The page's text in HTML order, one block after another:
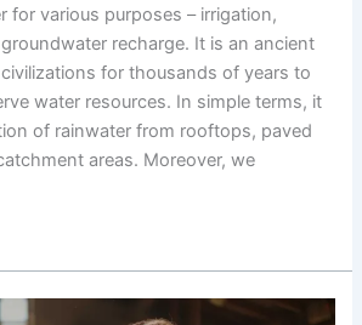
for various purposes – irrigation,
recharge. It is an ancient
for thousands of years to
water resources. In simple terms, it
of rainwater from rooftops, paved
areas. Moreover, we